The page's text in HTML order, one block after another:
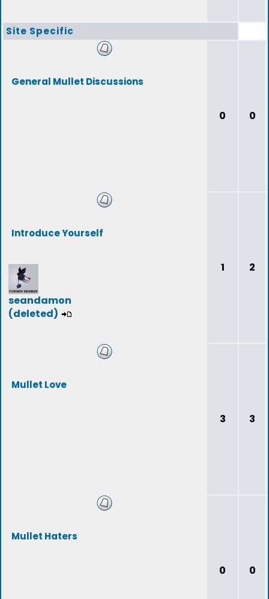
Site Specific
General Mullet Discussions
0 0
Introduce Yourself
seandamon
(deleted)
1 2
Mullet Love
3 3
Mullet Haters
0 0